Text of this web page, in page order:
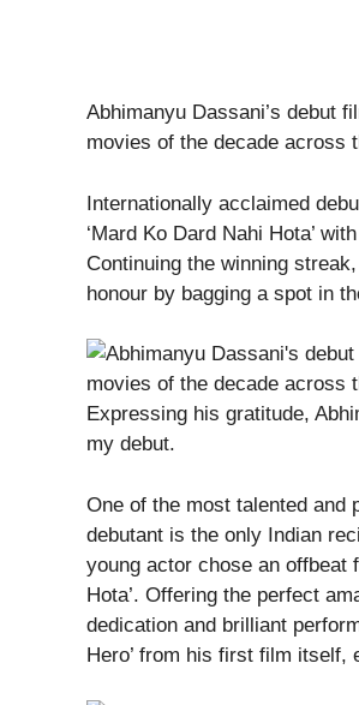
Abhimanyu Dassani’s debut
movies of the decade across
Internationally acclaimed
‘Mard Ko Dard Nahi Hota’
Continuing the winning
honour by bagging a spot in
Expressing his gratitude,
my debut.
One of the most talented and
debutant is the only Indian
young actor chose an offbeat
Hota’. Offering the perfect
dedication and brilliant
Hero’ from his first film itself,